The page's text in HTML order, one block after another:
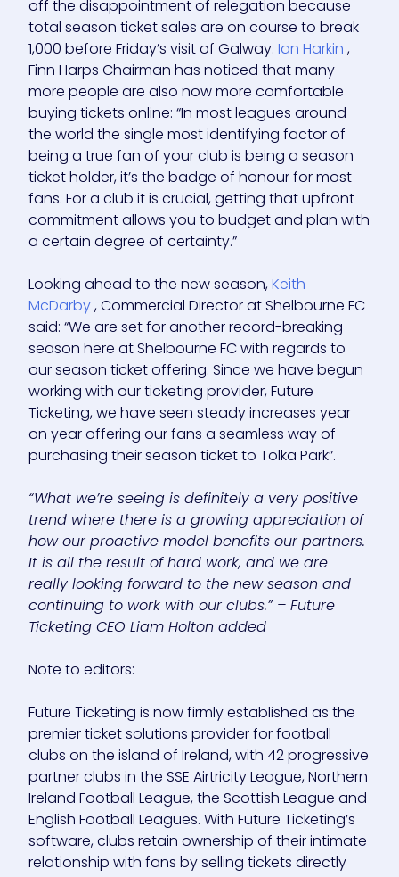
off the disappointment of relegation because
total season ticket sales are on course to break
1,000 before Friday’s visit of Galway.Ian Harkin,
Finn Harps Chairman has noticed that many
more people are also now more comfortable
buying tickets online: “In most leagues around
the world the single most identifying factor of
being a true fan of your club is being a season
ticket holder, it’s the badge of honour for most
fans. For a club it is crucial, getting that upfront
commitment allows you to budget and plan with
a certain degree of certainty.”
Looking ahead to the new season,Keith
McDarby, Commercial Director at Shelbourne FC
said: “We are set for another record-breaking
season here at Shelbourne FC with regards to
our season ticket offering. Since we have begun
working with our ticketing provider, Future
Ticketing, we have seen steady increases year
on year offering our fans a seamless way of
purchasing their season ticket to Tolka Park”.
“What we’re seeing is definitely a very positive
trend where there is a growing appreciation of
how our proactive model benefits our partners.
It is all the result of hard work, and we are
really looking forward to the new season and
continuing to work with our clubs.” – Future
Ticketing CEO Liam Holton added
Note to editors:
Future Ticketing is now firmly established as the
premier ticket solutions provider for football
clubs on the island of Ireland, with 42 progressive
partner clubs in the SSE Airtricity League, Northern
Ireland Football League, the Scottish League and
English Football Leagues. With Future Ticketing’s
software, clubs retain ownership of their intimate
relationship with fans by selling tickets directly